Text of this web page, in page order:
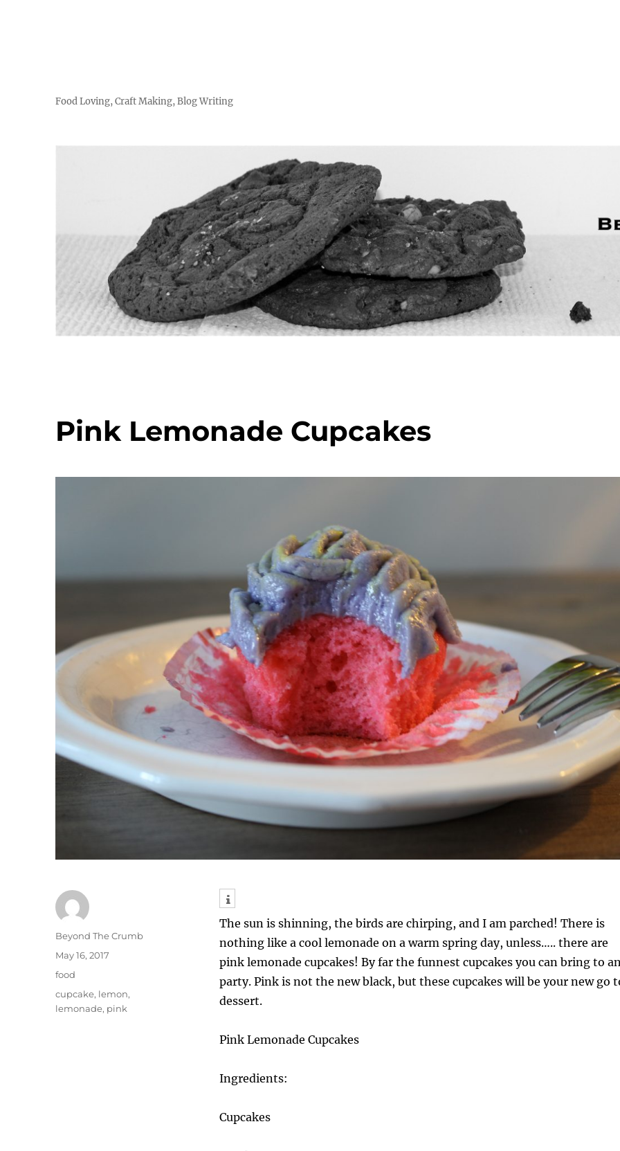
Food Loving, Craft Making, Blog Writing
Pink Lemonade Cupcakes
The sun is shinning, the birds are chirping, and I am parched! There is
nothing like a cool lemonade on a warm spring day, unless….. there are
pink lemonade cupcakes! By far the funnest cupcakes you can bring to
party. Pink is not the new black, but these cupcakes will be your new go
dessert.
Pink Lemonade Cupcakes
Ingredients:
Cupcakes
Author
Beyond The Crumb
Posted
on
May 16, 2017
Categories
food
Tags
cupcake, lemon,
lemonade, pink